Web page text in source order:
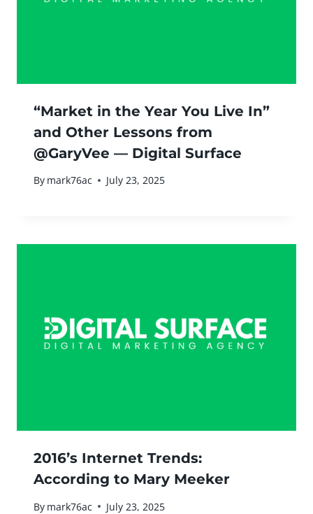
“Market in the Year You Live In”
and Other Lessons from
@GaryVee — Digital Surface
By mark76ac July 23, 2025
2016’s Internet Trends:
According to Mary Meeker
By mark76ac July 23, 2025